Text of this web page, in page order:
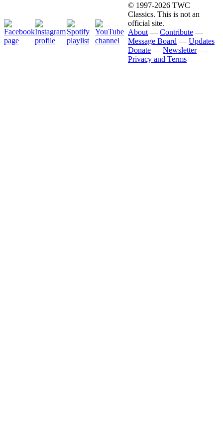
© 1997-2026 TWC
Classics. This is not an
official site.
About — Contribute —
Message Board — Updates
Donate — Newsletter—
Privacy and Terms